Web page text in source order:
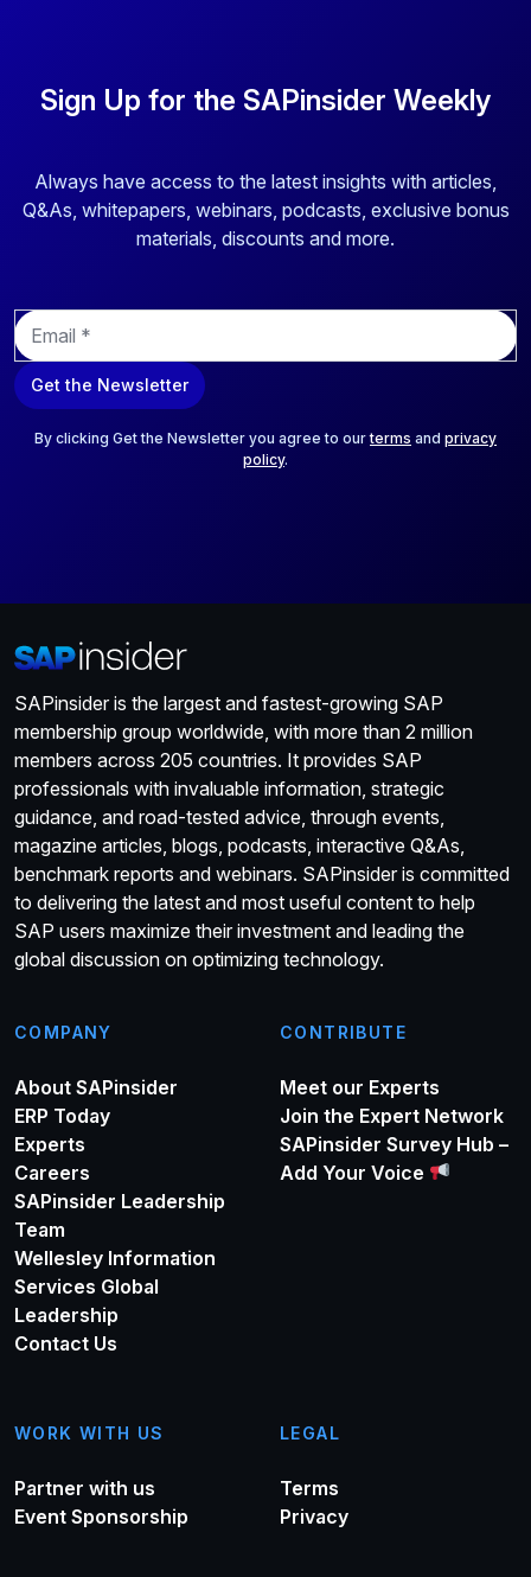
translation configuration and setup using functional
currency; and - Conclude your configuration by creating a
Sign Up for the SAPinsider Weekly
Always have access to the latest insights with articles,
Q&As, whitepapers, webinars, podcasts, exclusive bonus
materials, discounts and more.
E
m
a
i
Get the Newsletter
By clicking Get the Newsletter you agree to ourterms and privacy
policy.
SAPinsider is the largest and fastest-growing SAP
membership group worldwide, with more than 2 million
members across 205 countries. It provides SAP
professionals with invaluable information, strategic
guidance, and road-tested advice, through events,
magazine articles, blogs, podcasts, interactive Q&As,
benchmark reports and webinars. SAPinsider is committed
to delivering the latest and most useful content to help
SAP users maximize their investment and leading the
global discussion on optimizing technology.
COMPANY
About SAPinsider
ERP Today
Experts
Careers
SAPinsider Leadership
Team
Wellesley Information
Services Global
Leadership
Contact Us
CONTRIBUTE
Meet our Experts
Join the Expert Network
SAPinsider Survey Hub –
Add Your Voice
WORK WITH US
Partner with us
Event Sponsorship
LEGAL
Terms
Privacy